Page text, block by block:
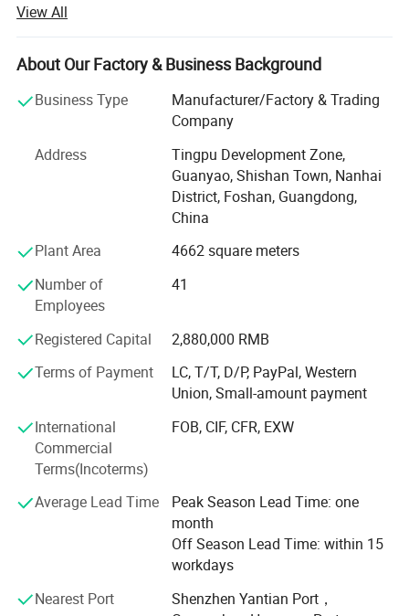
AlunoTec, the professional and specialized supplier for
Home& Garden products in China, set up in 2013, is
mainly engaged in the research, customization,
development, production, service, and provide customized
service of Outdoor Garden Furniture for Garden Products
and Garden Decoration to our Dealers, Wholesales,
Our product ranges cover Louvered Pergola, Louvre Roof
System, Aluminium Pergola, Aluminium Outdoor Pergola,
Outdoor Garden Gazebo, Awning, Retractable Roof,
Louvers, Garden Shelter, Garden Furniture, Outdoor
Furniture, Garden& Home Decoration, Door& Window,
Accessories, with wide application in commercial
practical use purpose. In addition, We had obtained a
made-in-China certificate from SGS every year and a CE
certificate in 2021.
Struggling with how to decorate your outdoor scene?
AlunoTec provides One-Stop service saves you the trouble
of looking for matching the optional Items (Roller
Blind/Sliding Glass Door/WPC Decking/Heaters etc. ) to
Outdoor Louvre Roof Pergola for
Garden/Restaurant/Business Owner etc. We′ Re growing
and open to any cooperative relationships.
States, Canada, Australia, New Zealand, Fiji, UK, Spain,
View All
About Our Factory & Business Background
Business Type
Manufacturer/Factory & Trading
Company
Address
Tingpu Development Zone,
Guanyao, Shishan Town, Nanhai
District, Foshan, Guangdong,
China
Plant Area
4662 square meters
Number of
Employees
41
Registered Capital
2,880,000 RMB
Terms of Payment
LC, T/T, D/P, PayPal, Western
Union, Small-amount payment
International
Commercial
Terms(Incoterms)
FOB, CIF, CFR, EXW
Average Lead Time
Peak Season Lead Time: one
month
Off Season Lead Time: within 15
workdays
Nearest Port
Shenzhen Yantian Port，